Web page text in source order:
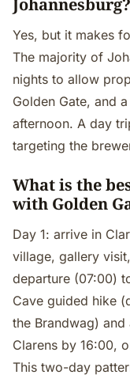
Johannesburg?
Yes, but it makes
The majority of
nights to allow
Golden Gate, and
afternoon. A day
targeting the
What is the
with Golden
Day 1: arrive in
village, gallery
departure (07:00)
Cave guided hike
the Brandwag)
Clarens by 16:00,
This two-day